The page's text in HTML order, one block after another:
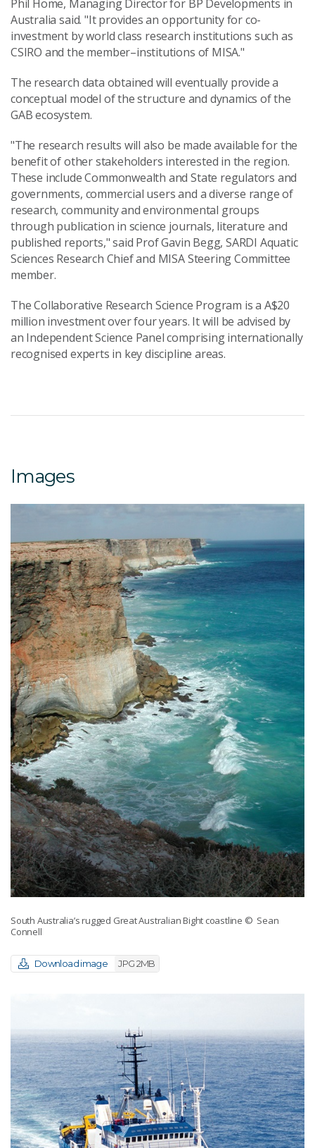
Phil Home, Managing Director for BP Developments in
Australia said. "It provides an opportunity for co-
investment by world class research institutions such as
CSIRO and the member–institutions of MISA."
The research data obtained will eventually provide a
conceptual model of the structure and dynamics of the
GAB ecosystem.
"The research results will also be made available for the
benefit of other stakeholders interested in the region.
These include Commonwealth and State regulators and
governments, commercial users and a diverse range of
research, community and environmental groups
through publication in science journals, literature and
published reports," said Prof Gavin Begg, SARDI Aquatic
Sciences Research Chief and MISA Steering Committee
member.
The Collaborative Research Science Program is a A$20
million investment over four years. It will be advised by
an Independent Science Panel comprising internationally
recognised experts in key discipline areas.
Images
South Australia’s rugged Great Australian Bight coastline © Sean
Connell
Download image JPG 2MB